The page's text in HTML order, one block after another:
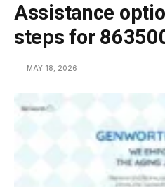
Assistance
steps for
MAY 18, 2026